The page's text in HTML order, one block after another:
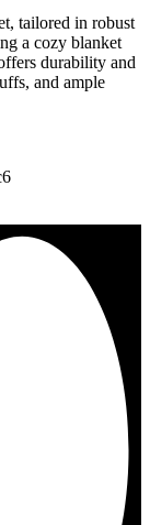
tailored in robust
a cozy blanket
durability and
and ample